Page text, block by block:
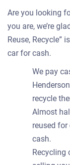
Are you looking
you are, we’re
Reuse, Recycle”
car for cash.
We pay
recycle
Almost
reused
cash.
Recycling